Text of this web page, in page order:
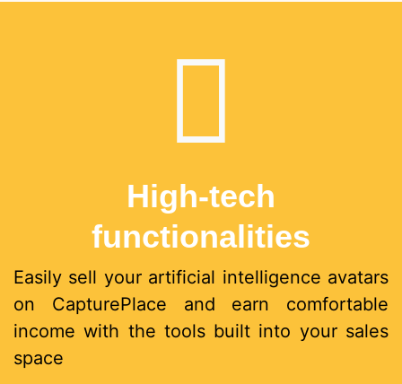
High-tech
functionalities
Easily sell your artificial intelligence avatars
on CapturePlace and earn comfortable
income with the tools built into your sales
space